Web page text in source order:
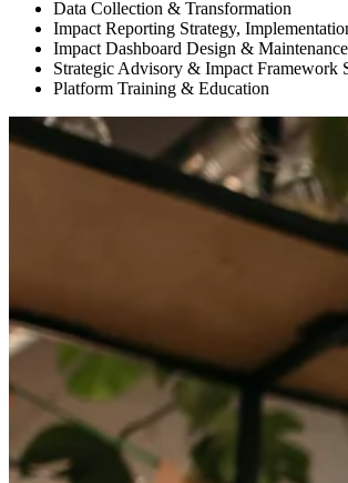
Data Collection & Transformation
Impact Reporting Strategy,
Impact Dashboard Design & Maintenance
Strategic Advisory & Impact Framework
Platform Training & Education